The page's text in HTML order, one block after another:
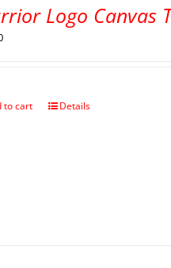
Logo Canvas
to cart Details